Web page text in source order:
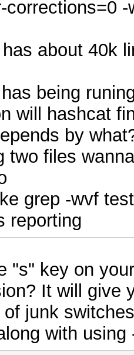
corrections=0
about 40k
being
will hashcat
by
two files
grep -wvf
reporting
"s" key on
It will give
of junk
with